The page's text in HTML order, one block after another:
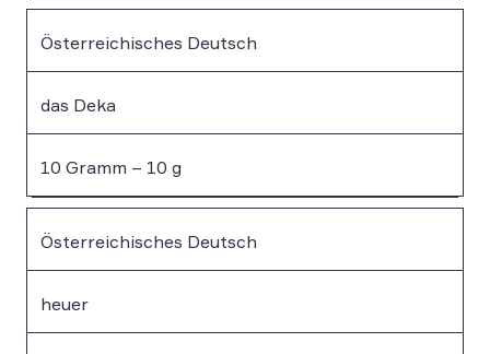
Österreichisches Deutsch
das Deka
10 Gramm – 10 g
Österreichisches Deutsch
heuer